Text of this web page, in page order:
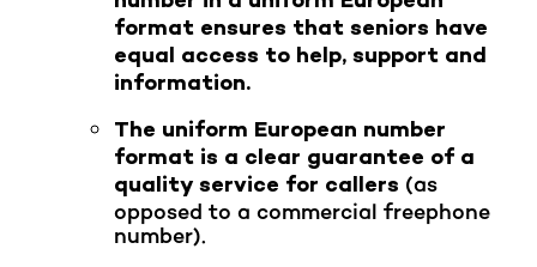
format ensures that seniors have
equal access to help, support and
information.
The uniform European number
format is a clear guarantee of a
quality service for callers (as
opposed to a commercial freephone
number).